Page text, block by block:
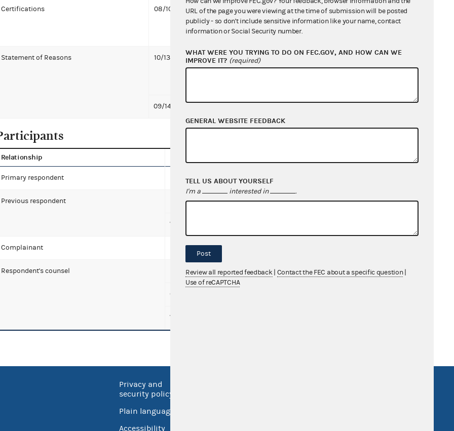
Certifications 08/10/2021
Facebook, Inc; Biden for President and
Andrea Wise in her official capacity as
treasurer; Agence France-Presse
Statement of Reasons 10/13/2021
Vice Chair Allen Dickerson and
Commissioner James E. "Trey" Trainor, III670
09/14/2021
Relationship
Primary respondent Facebook, Inc.
Previous respondent Harris for President
Wise, Andrea
Complainant McDonald, Tony K.
Respondent's counsel Babbitt, Christopher
Covington & Burling LLP
WilmerHale
Privacy and
security policy
Plain language
Accessibility
URL of the page you were viewing at the time of submission will be posted
publicly - so don't include sensitive information like your name, contact
information or Social Security number.
WHAT WERE YOU TRYING TO DO ON FEC.GOV, AND HOW CAN WE
IMPROVE IT? (required)
GENERAL WEBSITE FEEDBACK
TELL US ABOUT YOURSELF
I'm a interested in .
Post
Review all reported feedback Contact the FEC about a specific question
Use of reCAPTCHA